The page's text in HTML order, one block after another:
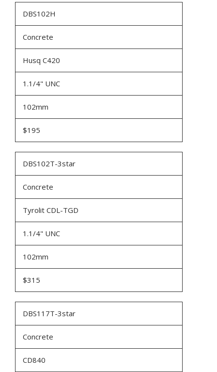
DBS102H
Concrete
Husq C420
1.1/4" UNC
102mm
$195
DBS102T-3star
Concrete
Tyrolit CDL-TGD
1.1/4" UNC
102mm
$315
DBS117T-3star
Concrete
CD840